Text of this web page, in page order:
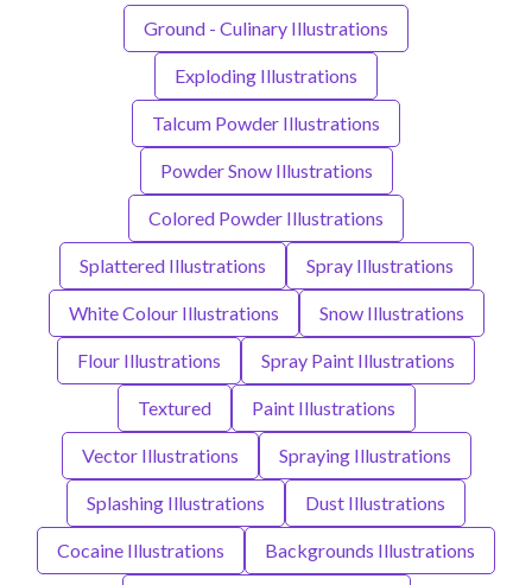
Ground - Culinary Illustrations
Exploding Illustrations
Talcum Powder Illustrations
Powder Snow Illustrations
Colored Powder Illustrations
Splattered Illustrations Spray Illustrations
White Colour Illustrations Snow Illustrations
Flour Illustrations Spray Paint Illustrations
Textured Paint Illustrations
Vector Illustrations Spraying Illustrations
Splashing Illustrations Dust Illustrations
Cocaine Illustrations Backgrounds Illustrations